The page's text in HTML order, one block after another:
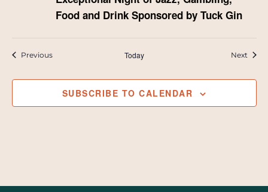
Food and Drink Sponsored by Tuck Gin
PreviousEvents Today Next
SUBSCRIBE TO CALENDAR